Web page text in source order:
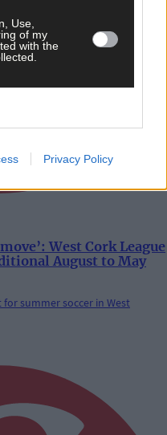
Use,
of my
with the
Privacy Policy
West Cork League
August to May